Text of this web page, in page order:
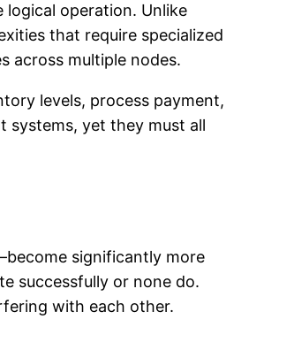
operation. Unlike
that require specialized
across multiple nodes.
levels, process payment,
systems, yet they must all
significantly more
successfully or none do.
with each other.